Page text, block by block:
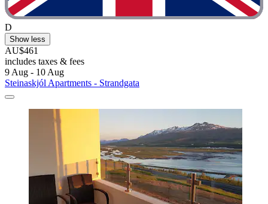
D
Show less
AU$461
includes taxes & fees
9 Aug - 10 Aug
Steinaskjól Apartments - Strandgata